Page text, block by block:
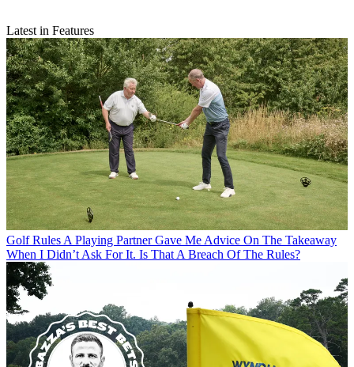
Latest in Features
Golf Rules A Playing Partner Gave Me Advice On The Takeaway
When I Didn’t Ask For It. Is That A Breach Of The Rules?